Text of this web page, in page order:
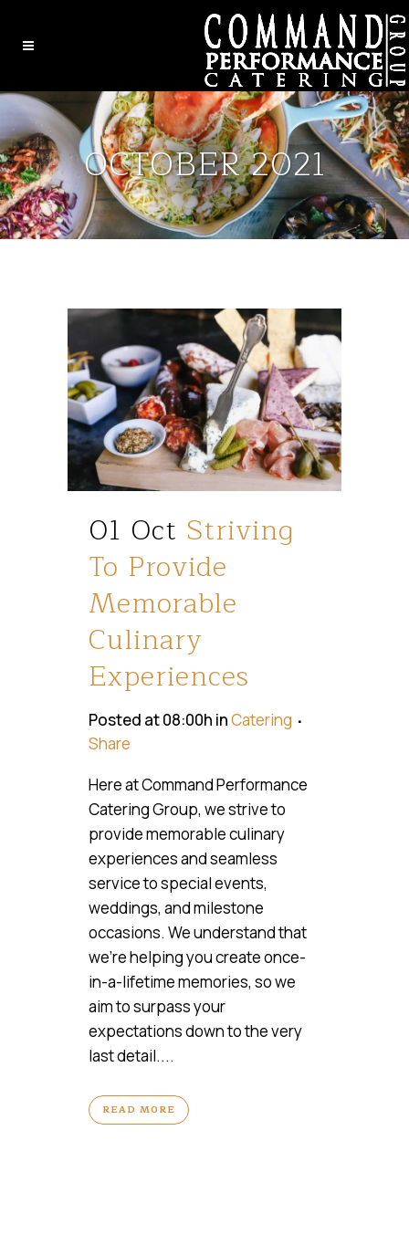
OCTOBER 2021
01 Oct Striving
To Provide
Memorable
Culinary
Experiences
Posted at 08:00h inCatering
Share
Here at Command Performance
Catering Group, we strive to
provide memorable culinary
experiences and seamless
service to special events,
weddings, and milestone
occasions. We understand that
we’re helping you create once-
in-a-lifetime memories, so we
aim to surpass your
expectations down to the very
last detail....
READ MORE